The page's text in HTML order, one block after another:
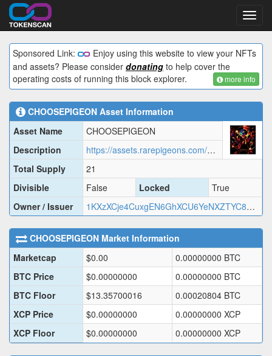
Sponsored Link:
Enjoy using this website to view your NFTs
and assets? Please consider donating to help cover the
operating costs of running this block explorer.
more info
CHOOSEPIGEON Asset Information
Asset Name
CHOOSEPIGEON
Description
https://assets.rarepigeons.com/meta/CHOOSEPIGEON_1781353930.json
Total Supply
21
Divisible
False Locked
True
Owner / Issuer
1KXzXCje4CuxgEN6GhXCU6YeNXZTYC8cb1
CHOOSEPIGEON Market Information
Marketcap
$0.00 0.00000000 BTC
BTC Price
$0.00000000 0.00000000 BTC
BTC Floor
$13.35700016 0.00020804 BTC
XCP Price
$0.00000000 0.00000000 XCP
XCP Floor
$0.00000000 0.00000000 XCP